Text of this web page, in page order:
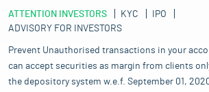
ATTENTION INVESTORS KYC
IPO
ADVISORY FOR INVESTORS
Prevent Unauthorised transactions in your
can accept securities as margin from clients
the depository system w.e.f. September 01,